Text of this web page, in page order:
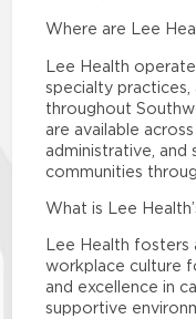
Where are Lee
Lee Health
specialty practices,
throughout
are available
administrative, and
communities
What is Lee
Lee Health
workplace culture
and excellence in
supportive